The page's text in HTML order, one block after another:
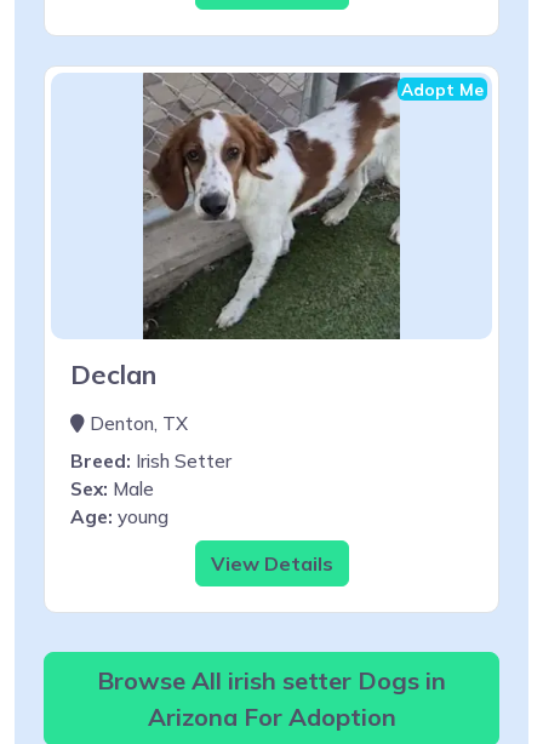
Adopt Me
Declan
Denton, TX
Breed: Irish Setter
Sex: Male
Age: young
View Details
Browse All irish setter Dogs in
Arizona For Adoption